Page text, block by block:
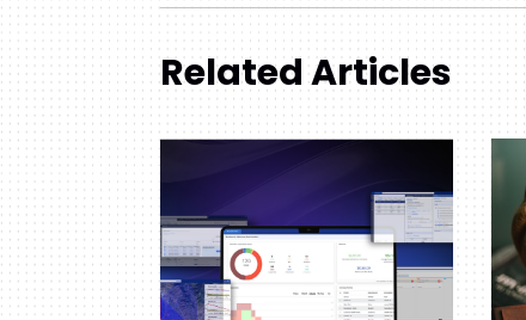
Related Articles